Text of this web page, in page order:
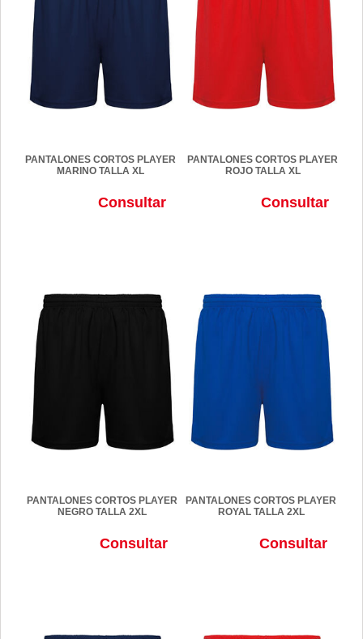
PANTALONES CORTOS PLAYER
MARINO TALLA XL
Consultar
PANTALONES CORTOS PLAYER
ROJO TALLA XL
Consultar
PANTALONES CORTOS PLAYER
NEGRO TALLA 2XL
Consultar
PANTALONES CORTOS PLAYER
ROYAL TALLA 2XL
Consultar